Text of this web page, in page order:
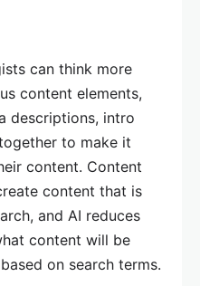
can think more
content elements,
descriptions, intro
to make it
content. Content
content that is
and AI reduces
content will be
on search terms.